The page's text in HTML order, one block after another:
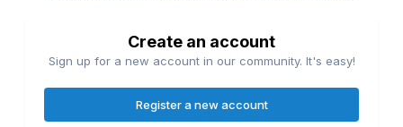
Create an account
Sign up for a new account in our community. It's easy!
Register a new account